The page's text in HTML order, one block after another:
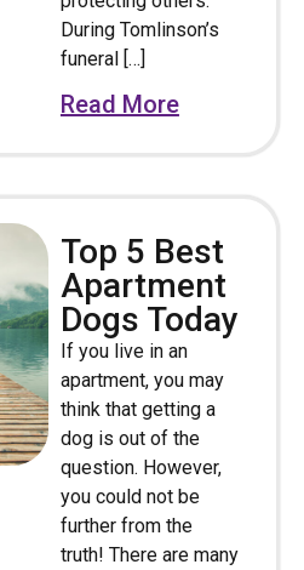
During Tomlinson’s
funeral […]
Read More
Top 5 Best
Apartment
Dogs Today
If you live in an
apartment, you may
think that getting a
dog is out of the
question. However,
you could not be
further from the
truth! There are many